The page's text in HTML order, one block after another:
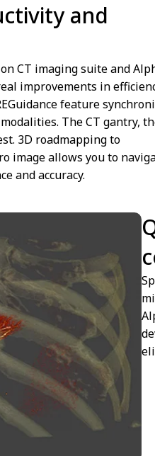
and
CT imaging suite and
improvements in
feature
The CT gantry,
3D roadmapping to
image allows you to
and accuracy.